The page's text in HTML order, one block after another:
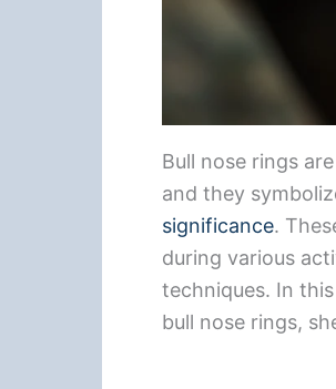
Bull nose rings
and they
significance.
during various
techniques. In
bull nose rings,